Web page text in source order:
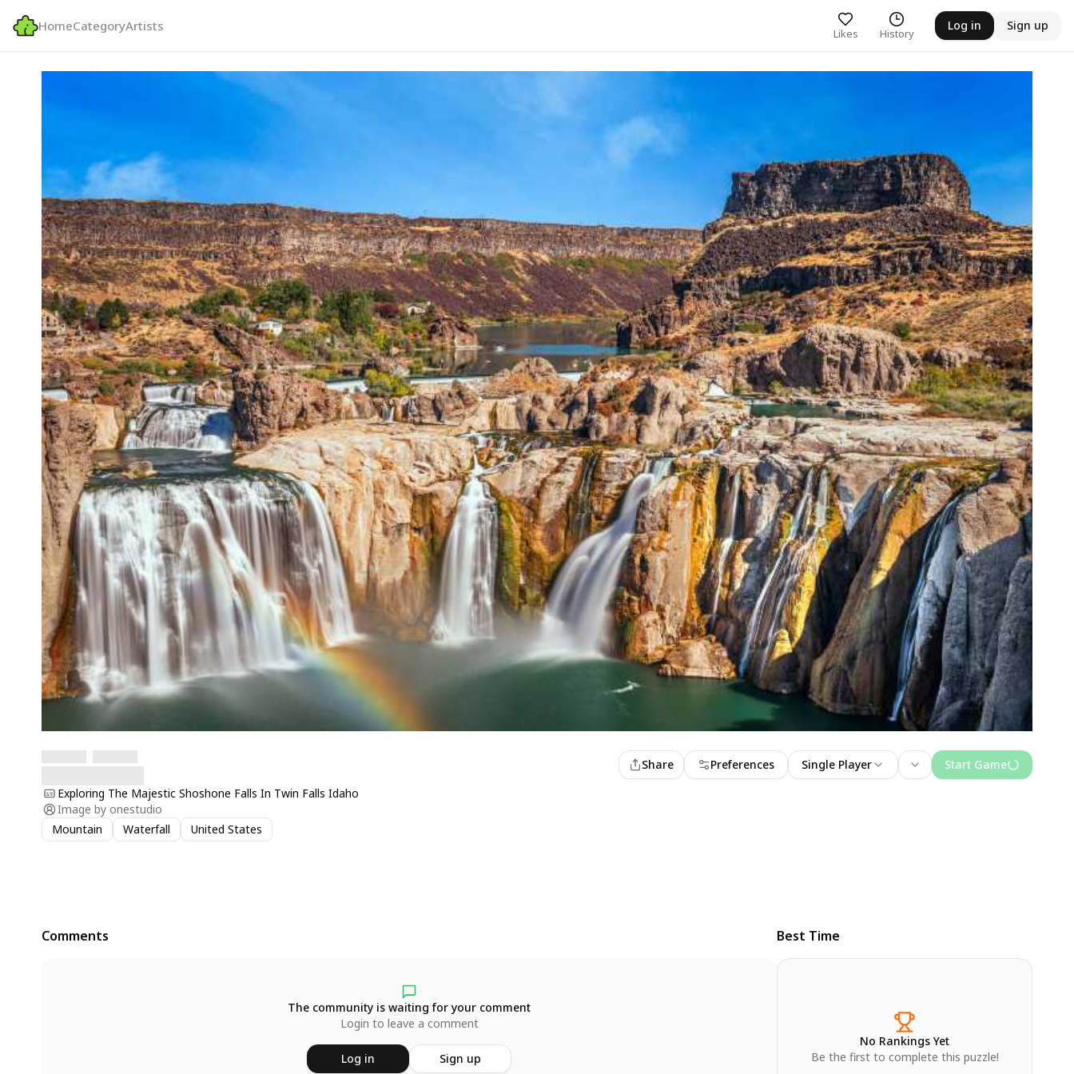
HomeCategoryArtists Likes History
Log in Sign up
Share Preferences Single Player
Start Game
Exploring The Majestic Shoshone Falls In Twin Falls Idaho
Image by onestudio
Mountain
Waterfall United States
Comments
The community is waiting for your comment
Login to leave a comment
Log in Sign up
Best Time
No Rankings Yet
Be the first to complete this puzzle!